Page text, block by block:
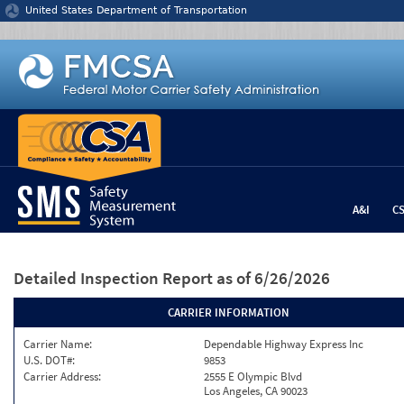
Jump to content
United States Department of Transportation
A&I
Detailed Inspection Report as of 6/26/2026
CARRIER INFORMATION
Carrier Name:
Dependable Highway Express Inc
U.S. DOT#:
9853
Carrier Address:
2555 E Olympic Blvd
Los Angeles, CA 90023